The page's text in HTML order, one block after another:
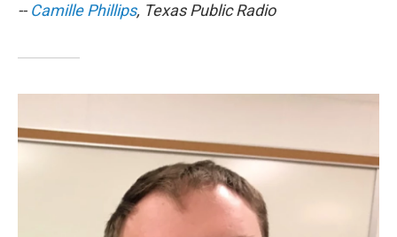
-- Camille Phillips, Texas Public Radio